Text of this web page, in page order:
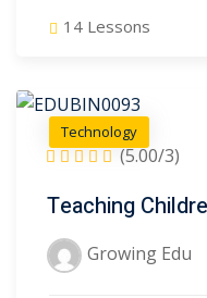
14 Lessons
Technology
(5.00/3)
Teaching
Growing Edu